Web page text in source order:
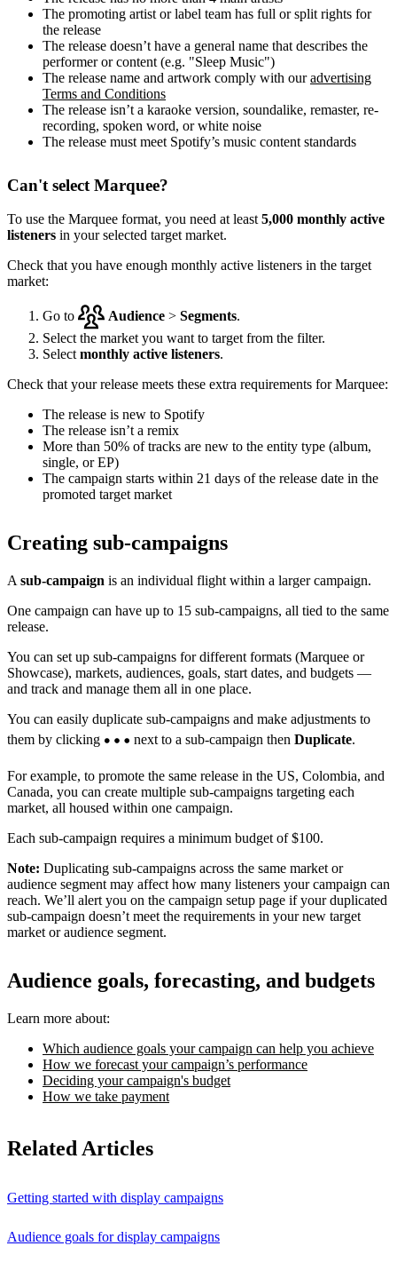
The promoting artist or label team has full or split rights for
the release
The release doesn’t have a general name that describes the
performer or content (e.g. "Sleep Music")
The release name and artwork comply with ouradvertising
Terms and Conditions
The release isn’t a karaoke version, soundalike, remaster, re-
recording, spoken word, or white noise
The release must meet Spotify’s music content standards
Can't select Marquee?
To use the Marquee format, you need at least 5,000 monthly active
listeners in your selected target market.
Check that you have enough monthly active listeners in the target
market:
Go to Audience > Segments.
Select the market you want to target from the filter.
Select monthly active listeners.
Check that your release meets these extra requirements for Marquee:
The release is new to Spotify
The release isn’t a remix
More than 50% of tracks are new to the entity type (album,
single, or EP)
The campaign starts within 21 days of the release date in the
promoted target market
Creating sub-campaigns
A sub-campaign is an individual flight within a larger campaign.
One campaign can have up to 15 sub-campaigns, all tied to the same
release.
You can set up sub-campaigns for different formats (Marquee or
Showcase), markets, audiences, goals, start dates, and budgets —
and track and manage them all in one place.
You can easily duplicate sub-campaigns and make adjustments to
them by clicking
next to a sub-campaign then Duplicate.
For example, to promote the same release in the US, Colombia, and
Canada, you can create multiple sub-campaigns targeting each
market, all housed within one campaign.
Each sub-campaign requires a minimum budget of $100.
Note: Duplicating sub-campaigns across the same market or
audience segment may affect how many listeners your campaign can
reach. We’ll alert you on the campaign setup page if your duplicated
sub-campaign doesn’t meet the requirements in your new target
market or audience segment.
Audience goals, forecasting, and budgets
Learn more about:
Which audience goals your campaign can help you achieve
How we forecast your campaign’s performance
Deciding your campaign's budget
How we take payment
Related Articles
Getting started with display campaigns
Audience goals for display campaigns